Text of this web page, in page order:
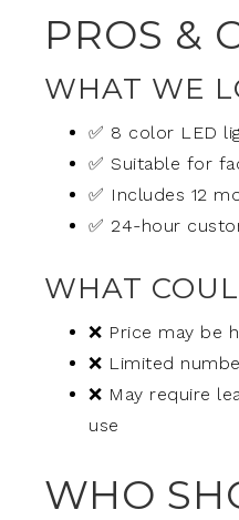
PROS &
WHAT WE
✅ 8 color LED
✅ Suitable for
✅ Includes 12
✅ 24-hour
WHAT
❌ Price may be
❌ Limited
❌ May require
use
WHO